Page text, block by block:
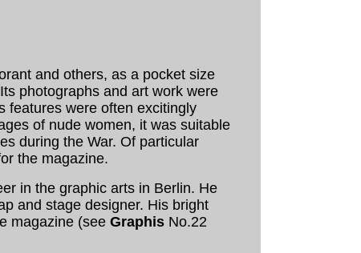
and others, as a pocket size
photographs and art work were
features were often excitingly
of nude women, it was suitable
during the War. Of particular
the magazine.
in the graphic arts in Berlin. He
and stage designer. His bright
magazine (see GraphisNo.22